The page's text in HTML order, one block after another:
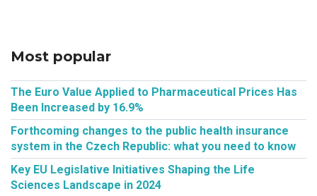
Most popular
The Euro Value Applied to Pharmaceutical Prices Has
Been Increased by 16.9%
Forthcoming changes to the public health insurance
system in the Czech Republic: what you need to know
Key EU Legislative Initiatives Shaping the Life
Sciences Landscape in 2024